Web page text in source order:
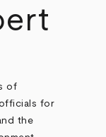
of
for
the